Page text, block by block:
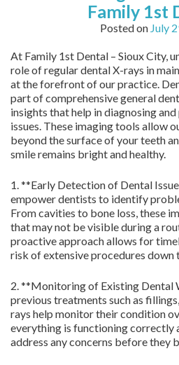
Family 1st
Posted on July
At Family 1st Dental – Sioux City,
role of regular dental X-rays in
at the forefront of our practice.
part of comprehensive general
insights that help in diagnosing
issues. These imaging tools allow
beyond the surface of your teeth
smile remains bright and healthy.
1. **Early Detection of Dental
empower dentists to identify
From cavities to bone loss, these
that may not be visible during a
proactive approach allows for
risk of extensive procedures down
2. **Monitoring of Existing Dental
previous treatments such as
rays help monitor their condition
everything is functioning correctly
address any concerns before they